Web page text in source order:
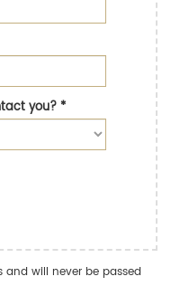
you?*
and will never be passed